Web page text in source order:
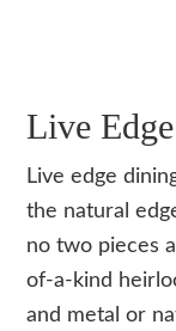
Live
Live edge
the natural
no two pieces
of-a-kind
and metal or